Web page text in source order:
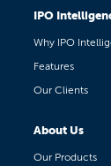
IPO
Why IPO
Features
Our Clients
About Us
Our Products